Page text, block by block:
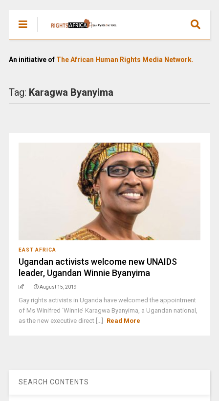
An initiative of The African Human Rights Media Network.
Tag: Karagwa Byanyima
EAST AFRICA
Ugandan activists welcome new UNAIDS
leader, Ugandan Winnie Byanyima
August 15, 2019
Gay rights activists in Uganda have welcomed the appointment
of Ms Winifred ‘Winnie’ Karagwa Byanyima, a Ugandan national,
as the new executive direct [...]
Read More
SEARCH CONTENTS